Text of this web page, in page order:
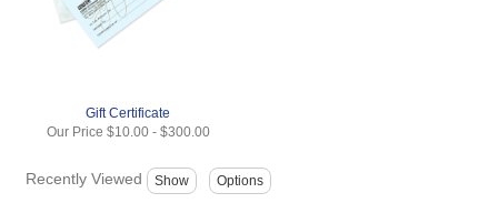
Gift Certificate
Our Price $10.00- $300.00
Recently Viewed